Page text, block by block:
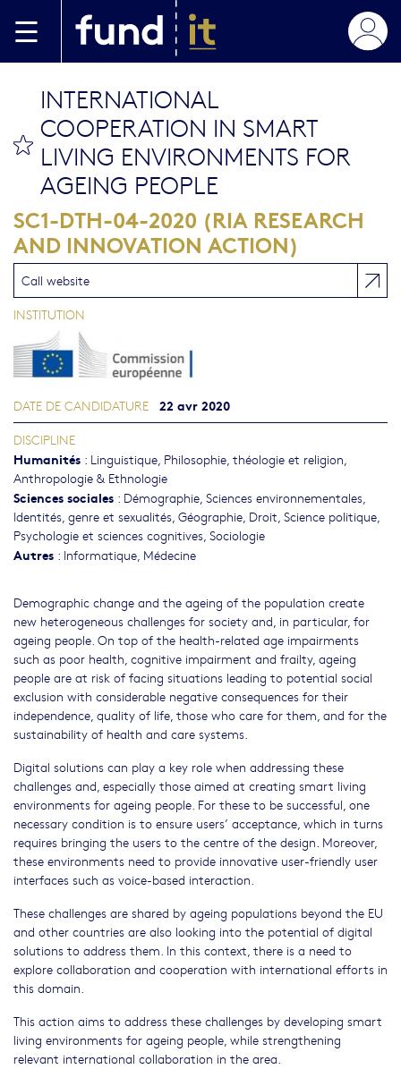
INTERNATIONAL
COOPERATION IN SMART
LIVING ENVIRONMENTS FOR
AGEING PEOPLE
SC1-DTH-04-2020 (RIA RESEARCH
AND INNOVATION ACTION)
Demographic change and the ageing of the population create
new heterogeneous challenges for society and, in particular, for
ageing people. On top of the health-related age impairments
such as poor health, cognitive impairment and frailty, ageing
people are at risk of facing situations leading to potential social
exclusion with considerable negative consequences for their
independence, quality of life, those who care for them, and for the
sustainability of health and care systems.
Digital solutions can play a key role when addressing these
challenges and, especially those aimed at creating smart living
environments for ageing people. For these to be successful, one
necessary condition is to ensure users’ acceptance, which in turns
requires bringing the users to the centre of the design. Moreover,
these environments need to provide innovative user-friendly user
interfaces such as voice-based interaction.
These challenges are shared by ageing populations beyond the EU
and other countries are also looking into the potential of digital
solutions to address them. In this context, there is a need to
explore collaboration and cooperation with international efforts in
this domain.
This action aims to address these challenges by developing smart
living environments for ageing people, while strengthening
relevant international collaboration in the area.
Call website
INSTITUTION
DATE DE CANDIDATURE 22 avr 2020
DISCIPLINE
Humanités : Linguistique, Philosophie, théologie et religion,
Anthropologie & Ethnologie
Sciences sociales : Démographie, Sciences environnementales,
Identités, genre et sexualités, Géographie, Droit, Science politique,
Psychologie et sciences cognitives, Sociologie
Autres : Informatique, Médecine